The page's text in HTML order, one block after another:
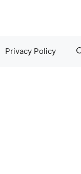
Privacy Policy